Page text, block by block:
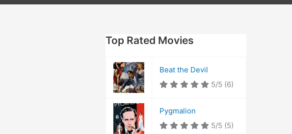
Top Rated Movies
Beat the Devil
5/5 (6)
Pygmalion
5/5 (5)